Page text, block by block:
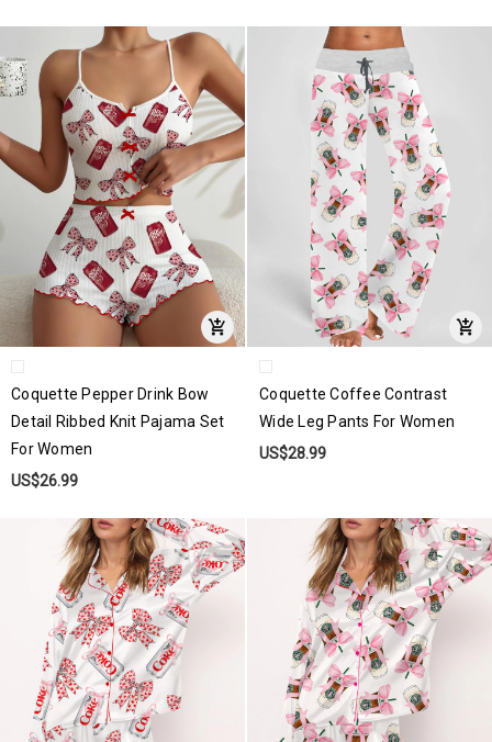
Coquette Pepper Drink Bow
Detail Ribbed Knit Pajama Set
For Women
US$26.99
Coquette Coffee Contrast
Wide Leg Pants For Women
US$28.99